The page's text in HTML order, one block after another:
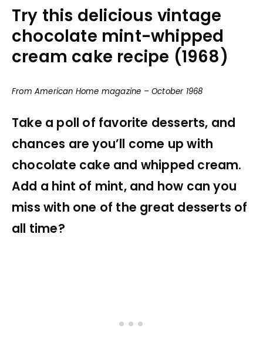
Try this delicious vintage
chocolate mint-whipped
cream cake recipe (1968)
From American Home magazine – October 1968
Take a poll of favorite desserts, and
chances are you’ll come up with
chocolate cake and whipped cream.
Add a hint of mint, and how can you
miss with one of the great desserts of
all time?